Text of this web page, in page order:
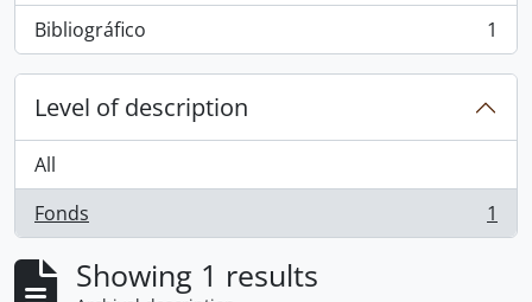
Bibliográfico
, 1 results 1
Level of description
All
Fonds
, 1 results 1
Showing 1 results